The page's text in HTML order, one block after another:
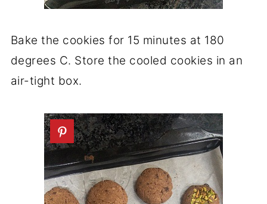
Bake the cookies for 15 minutes at 180
degrees C. Store the cooled cookies in an
air-tight box.